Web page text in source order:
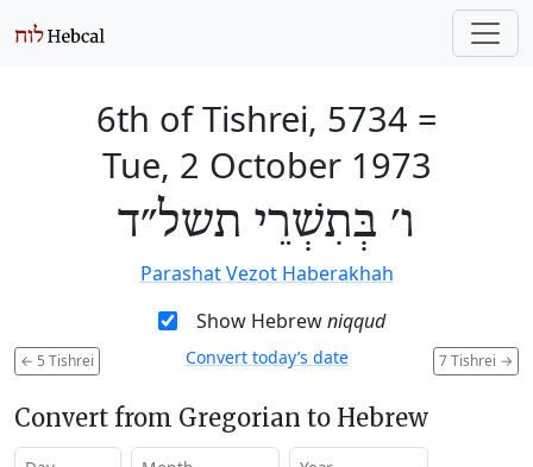
6th of Tishrei, 5734 =
Tue, 2 October 1973
ו׳ בְּתִשְׁרֵי תשל״ד
Parashat Vezot Haberakhah
Show Hebrewniqqud
← 5 Tishrei 7 Tishrei →
Convert today’s date
Convert from Gregorian to Hebrew